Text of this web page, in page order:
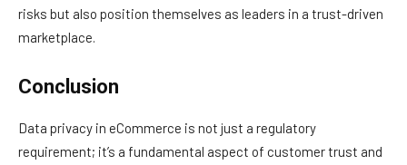
risks but also position themselves as leaders in a trust-driven
marketplace.
Conclusion
Data privacy in eCommerce is not just a regulatory
requirement; it’s a fundamental aspect of customer trust and